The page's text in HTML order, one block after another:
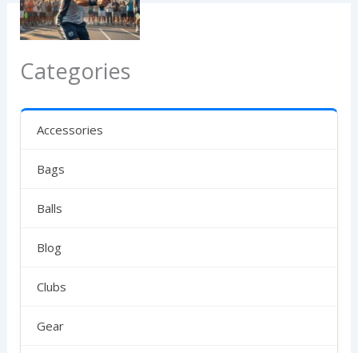
Categories
Accessories
Bags
Balls
Blog
Clubs
Gear